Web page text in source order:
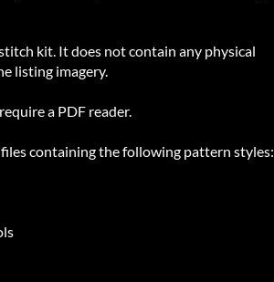
kit. It does not contain any physical
listing imagery.
a PDF reader.
containing the following pattern styles: